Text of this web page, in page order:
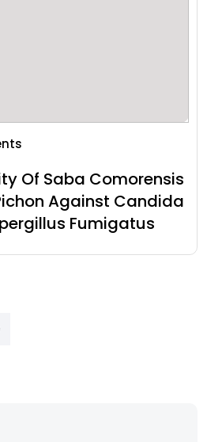
Of Saba Comorensis
Against Candida
Fumigatus